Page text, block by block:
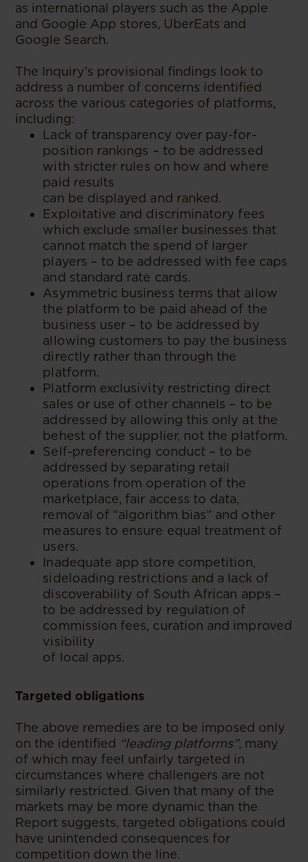
as international players such as the Apple
and Google App stores, UberEats and
Google Search.
The Inquiry’s provisional findings look to
address a number of concerns identified
across the various categories of platforms,
including:
Lack of transparency over pay-for-
position rankings – to be addressed
with stricter rules on how and where
paid results
can be displayed and ranked.
Exploitative and discriminatory fees
which exclude smaller businesses that
cannot match the spend of larger
players – to be addressed with fee caps
and standard rate cards.
Asymmetric business terms that allow
the platform to be paid ahead of the
business user – to be addressed by
allowing customers to pay the business
directly rather than through the
platform.
Platform exclusivity restricting direct
sales or use of other channels – to be
addressed by allowing this only at the
behest of the supplier, not the platform.
Self-preferencing conduct – to be
addressed by separating retail
operations from operation of the
marketplace, fair access to data,
removal of “algorithm bias” and other
measures to ensure equal treatment of
users.
Inadequate app store competition,
sideloading restrictions and a lack of
discoverability of South African apps –
to be addressed by regulation of
commission fees, curation and improved
visibility
of local apps.
Targeted obligations
The above remedies are to be imposed only
on the identified “leading platforms”, many
of which may feel unfairly targeted in
circumstances where challengers are not
similarly restricted. Given that many of the
markets may be more dynamic than the
Report suggests, targeted obligations could
have unintended consequences for
competition down the line.